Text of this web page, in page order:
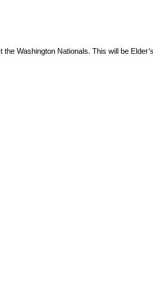
Washington Nationals. This will be